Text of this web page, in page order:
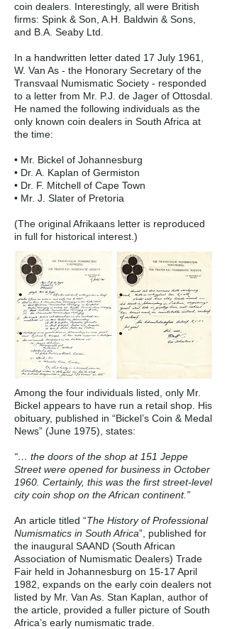
coin dealers. Interestingly, all were British
firms: Spink & Son, A.H. Baldwin & Sons,
and B.A. Seaby Ltd.
In a handwritten letter dated 17 July 1961,
W. Van As - the Honorary Secretary of the
Transvaal Numismatic Society - responded
to a letter from Mr. P.J. de Jager of Ottosdal.
He named the following individuals as the
only known coin dealers in South Africa at
the time:
• Mr. Bickel of Johannesburg
• Dr. A. Kaplan of Germiston
• Dr. F. Mitchell of Cape Town
• Mr. J. Slater of Pretoria
(The original Afrikaans letter is reproduced
in full for historical interest.)
Among the four individuals listed, only Mr.
Bickel appears to have run a retail shop. His
obituary, published in “Bickel’s Coin & Medal
News” (June 1975), states:
“… the doors of the shop at 151 Jeppe
Street were opened for business in October
1960. Certainly, this was the first street-level
city coin shop on the African continent.”
An article titled “The History of Professional
Numismatics in South Africa”, published for
the inaugural SAAND (South African
Association of Numismatic Dealers) Trade
Fair held in Johannesburg on 15-17 April
1982, expands on the early coin dealers not
listed by Mr. Van As. Stan Kaplan, author of
the article, provided a fuller picture of South
Africa’s early numismatic trade.